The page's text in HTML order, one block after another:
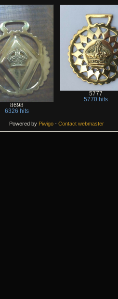
8698
6326 hits
5777
5770 hits
Powered by Piwigo- Contact webmaster